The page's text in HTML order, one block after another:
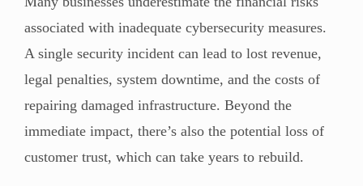
associated with inadequate cybersecurity measures.
A single security incident can lead to lost revenue,
legal penalties, system downtime, and the costs of
repairing damaged infrastructure. Beyond the
immediate impact, there’s also the potential loss of
customer trust, which can take years to rebuild.